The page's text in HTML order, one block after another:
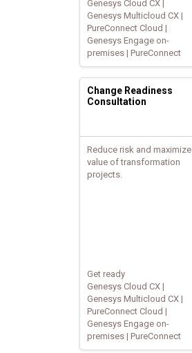
Genesys Cloud CX |
Genesys Multicloud CX |
PureConnect Cloud |
Genesys Engage on-
premises | PureConnect
Change Readiness
Consultation
Reduce risk and maximize
value of transformation
projects.
Get ready
Genesys Cloud CX |
Genesys Multicloud CX |
PureConnect Cloud |
Genesys Engage on-
premises | PureConnect